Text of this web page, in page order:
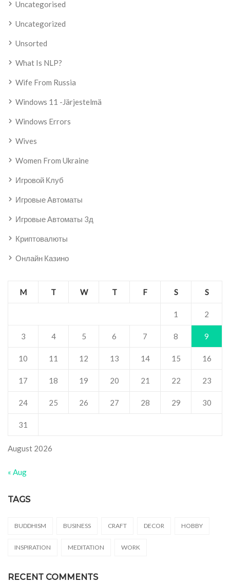
Uncategorised
Uncategorized
Unsorted
What Is NLP?
Wife From Russia
Windows 11 -järjestelmä
Windows Errors
Wives
Women From Ukraine
Игровой Клуб
Игровые Автоматы
Игровые Автоматы 3д
Криптовалюты
Онлайн Казино
August 2026
M T W T F S S
1 2
3 4 5 6 7 8 9
10 11 12 13 14 15 16
17 18 19 20 21 22 23
24 25 26 27 28 29 30
31
« Aug
TAGS
BUDDHISM BUSINESS CRAFT DECOR HOBBY
INSPIRATION MEDITATION WORK
RECENT COMMENTS